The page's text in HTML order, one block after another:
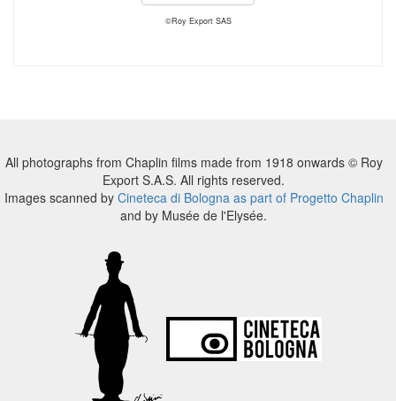
©Roy Export SAS
All photographs from Chaplin films made from 1918 onwards © Roy
Export S.A.S. All rights reserved.
Images scanned by Cineteca di Bologna as part of Progetto Chaplin
and by Musée de l'Elysée.